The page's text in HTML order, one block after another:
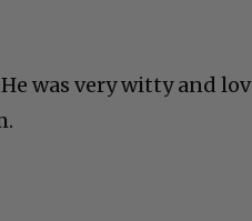
was very witty and